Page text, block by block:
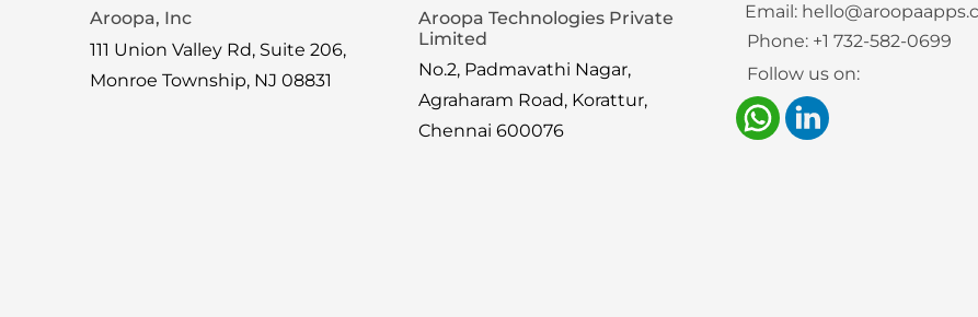
Aroopa, Inc
111 Union Valley Rd, Suite 206,
Monroe Township, NJ 08831
Aroopa Technologies Private
Limited
No.2, Padmavathi Nagar,
Agraharam Road, Korattur,
Chennai 600076
Email:
Phone: +1 732-582-0699
Follow us on: